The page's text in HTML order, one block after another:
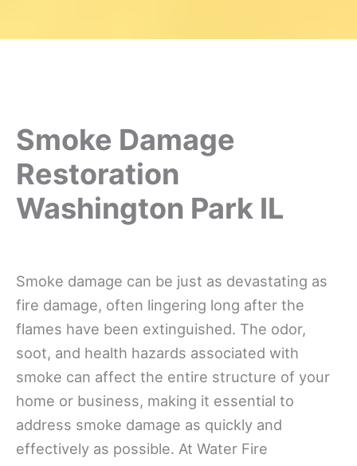
Smoke Damage
Restoration
Washington Park IL
Smoke damage can be just as devastating as
fire damage, often lingering long after the
flames have been extinguished. The odor,
soot, and health hazards associated with
smoke can affect the entire structure of your
home or business, making it essential to
address smoke damage as quickly and
effectively as possible. At Water Fire